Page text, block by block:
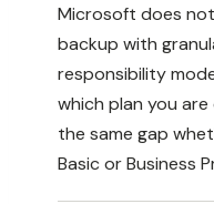
Microsoft does
backup with
responsibility
which plan you
the same gap
Basic or Business